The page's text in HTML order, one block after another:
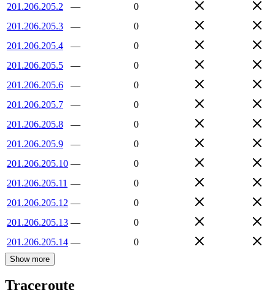
201.206.205.2
—
0
201.206.205.3
—
0
201.206.205.4
—
0
201.206.205.5
—
0
201.206.205.6
—
0
201.206.205.7
—
0
201.206.205.8
—
0
201.206.205.9
—
0
201.206.205.10 —
0
201.206.205.11 —
0
201.206.205.12 —
0
201.206.205.13 —
0
201.206.205.14 — 0
Show more
Traceroute